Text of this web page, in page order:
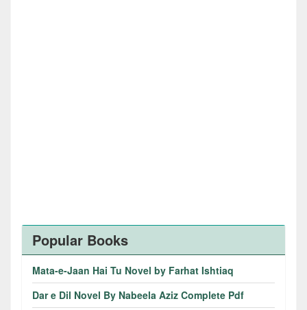
Popular Books
Mata-e-Jaan Hai Tu Novel by Farhat Ishtiaq
Dar e Dil Novel By Nabeela Aziz Complete Pdf